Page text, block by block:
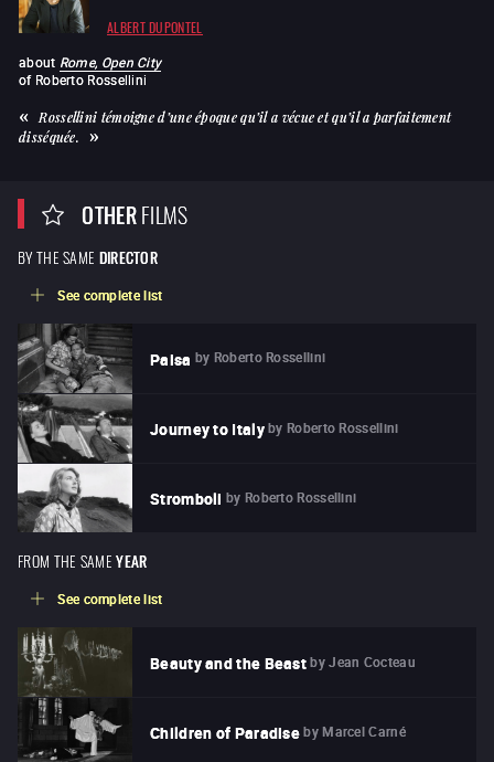
ALBERT DUPONTEL
about Rome, Open City
of Roberto Rossellini
Rossellini témoigne d’une époque qu’il a vécue et qu’il a parfaitement
disséquée.
OTHERFILMS
BY THE SAME DIRECTOR
See complete list
Paisa by Roberto Rossellini
Journey to Italy by Roberto Rossellini
Stromboli by Roberto Rossellini
FROM THE SAME YEAR
See complete list
Beauty and the Beast by Jean Cocteau
Children of Paradise by Marcel Carné